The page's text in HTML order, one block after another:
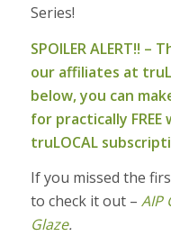
Series!
SPOILER ALERT!!
our affiliates at
below, you can
for practically
truLOCAL
If you missed the
to check it out – AIP
Glaze.